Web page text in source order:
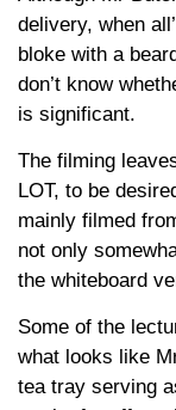
delivery, when
bloke with a
don’t know
is significant.
The filming
LOT, to be
mainly filmed
not only
the whiteboard
Some of the
what looks like
tea tray serving